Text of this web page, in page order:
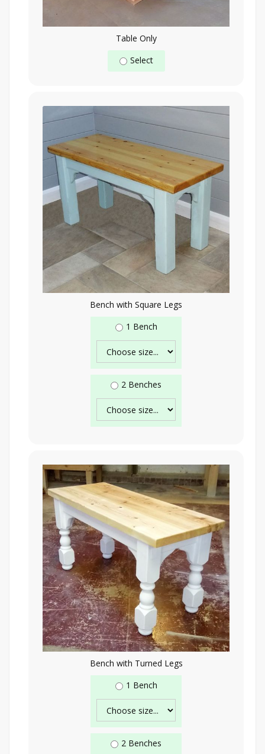
Table Only
Select
Bench with Square Legs
1 Bench
2 Benches
Bench with Turned Legs
1 Bench
2 Benches